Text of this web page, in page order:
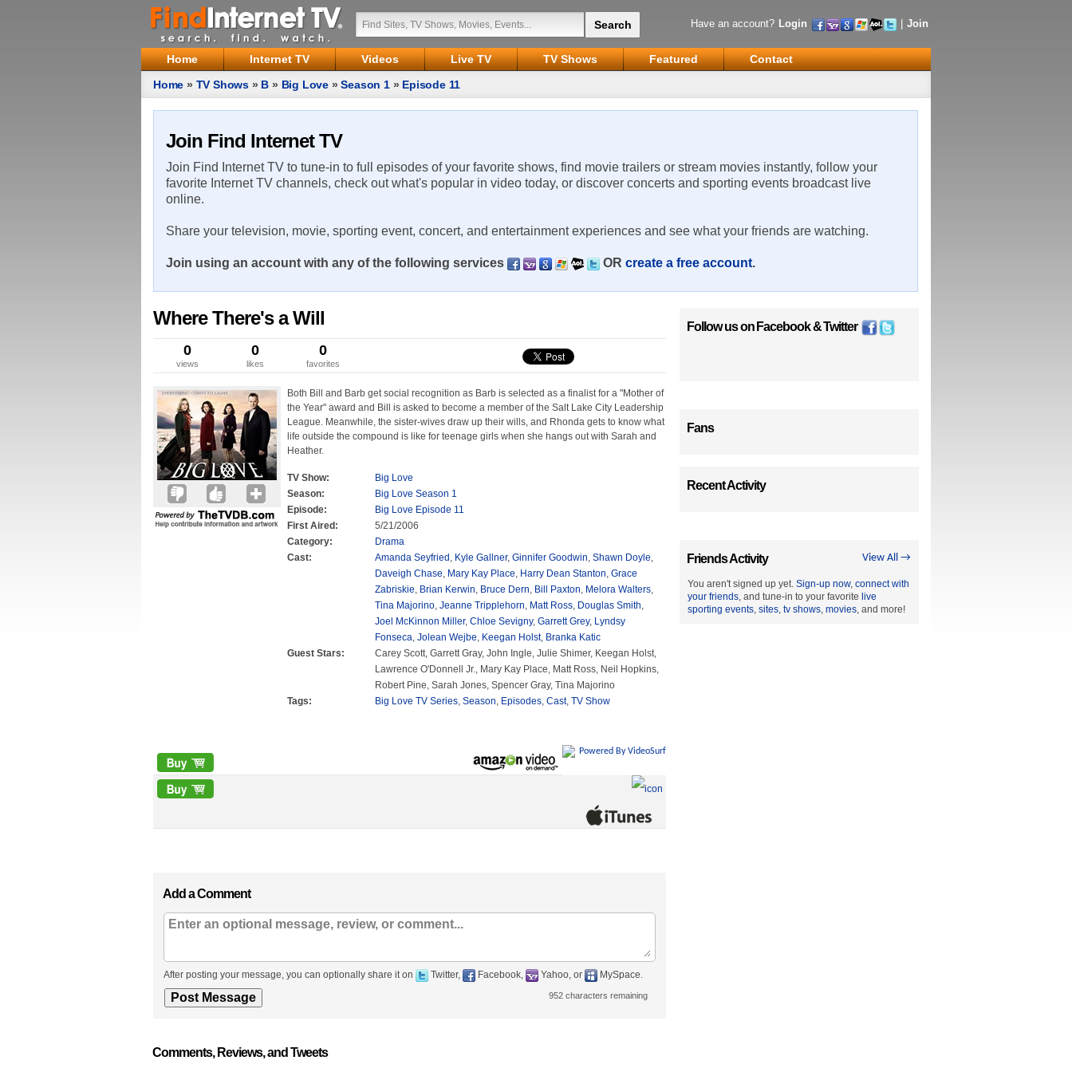
Have an account? Login Join
Home Internet TV Videos Live TV TV Shows Featured
Contact
Home » TV Shows » B » Big Love »Season 1» Episode 11
Join Find Internet TV
Join Find Internet TV to tune-in to full episodes of your favorite shows, find movie trailers or stream movies instantly, follow your
favorite Internet TV channels, check out what's popular in video today, or discover concerts and sporting events broadcast live
online.
Share your television, movie, sporting event, concert, and entertainment experiences and see what your friends are watching.
Join using an account with any of the following services OR create a free account.
Where There's a Will
0
views
0
likes
0
favorites
Both Bill and Barb get social recognition as Barb is selected as a finalist for a "Mother of
the Year" award and Bill is asked to become a member of the Salt Lake City Leadership
League. Meanwhile, the sister-wives draw up their wills, and Rhonda gets to know what
life outside the compound is like for teenage girls when she hangs out with Sarah and
Heather.
TV Show:
Big Love
Season:
Big Love Season 1
Episode:
Big Love Episode 11
First Aired:
5/21/2006
Category:
Drama
Cast:
Amanda Seyfried , Kyle Gallner, Ginnifer Goodwin, Shawn Doyle,
Daveigh Chase, Mary Kay Place, Harry Dean Stanton, Grace
Zabriskie, Brian Kerwin, Bruce Dern, Bill Paxton, Melora Walters,
Tina Majorino, Jeanne Tripplehorn, Matt Ross, Douglas Smith,
Joel McKinnon Miller, Chloe Sevigny, Garrett Grey, Lyndsy
Fonseca, Jolean Wejbe, Keegan Holst, Branka Katic
Guest Stars:
Carey Scott, Garrett Gray, John Ingle, Julie Shimer, Keegan Holst,
Lawrence O'Donnell Jr., Mary Kay Place, Matt Ross, Neil Hopkins,
Robert Pine, Sarah Jones, Spencer Gray, Tina Majorino
Tags:
Big Love TV Series, Season, Episodes, Cast, TV Show
Powered By VideoSurf
Add a Comment
After posting your message, you can optionally share it on Twitter, Facebook, Yahoo, or MySpace.
952 characters remaining
Comments, Reviews, and Tweets
Follow us on Facebook&Twitter
Fans
Recent Activity
View All →
Friends Activity
You aren't signed up yet. Sign-up now, connect with
your friends, and tune-in to your favorite live
sporting events, sites, tv shows, movies, and more!